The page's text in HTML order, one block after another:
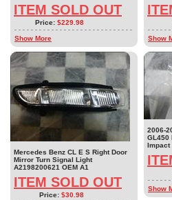
ITEM SOLD OUT
Price: $229.98
Show More Show
Mercedes Benz CL E S Right Door
Mirror Turn Signal Light
A2198200621 OEM A1
ITEM SOLD OUT
Price: $30.98
2006-
GL450
Impact
Show